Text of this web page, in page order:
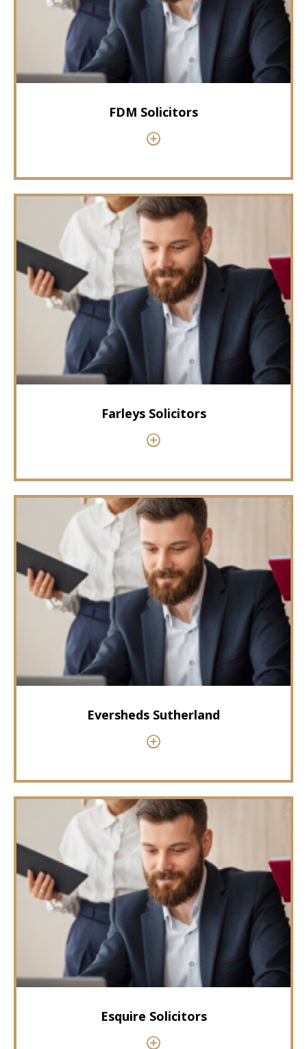
FDM Solicitors
Farleys Solicitors
Eversheds Sutherland
Esquire Solicitors